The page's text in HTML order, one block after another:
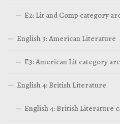
E2: Lit and Comp category
English 3: American Literature
E3: American Lit category
English 4: British Literature
English 4: British Literature